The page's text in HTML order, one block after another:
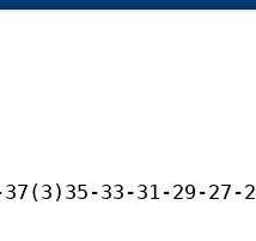
33-31-29-27-